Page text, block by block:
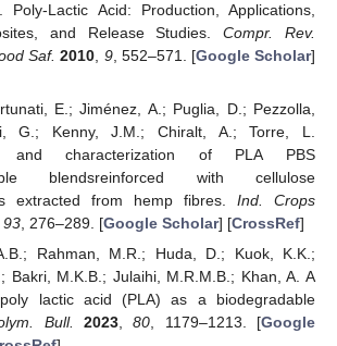
Poly-Lactic Acid: Production, Applications,
and Release Studies.Compr. Rev.
Saf. 2010 9, 552–571. [Google Scholar]
E.; Jiménez, A.; Puglia, D.; Pezzolla,
G.; Kenny, J.M.; Chiralt, A.; Torre, L.
and characterization of PLA PBS
blendsreinforced with cellulose
extracted from hemp fibres. Ind. Crops
93, 276–289. [Google Scholar] [CrossRef]
Rahman, M.R.; Huda, D.; Kuok, K.K.;
Bakri, M.K.B.; Julaihi, M.R.M.B.; Khan, A. A
lactic acid (PLA) as a biodegradable
Bull. 2023,80, 1179–1213. [Google